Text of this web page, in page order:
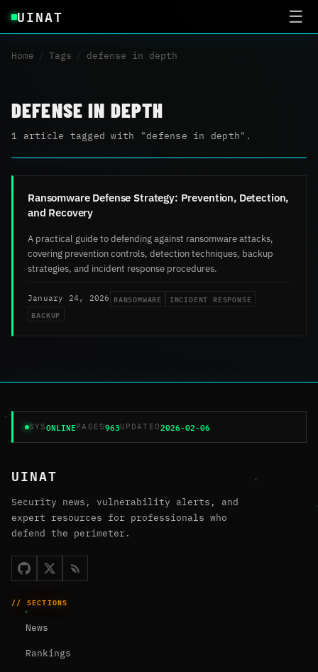
UINAT ☰
Home / Tags / defense in depth
DEFENSE IN DEPTH
1 article tagged with "defense in depth".
Ransomware Defense Strategy: Prevention, Detection,
and Recovery
A practical guide to defending against ransomware attacks,
covering prevention controls, detection techniques, backup
strategies, and incident response procedures.
January 24, 2026 RANSOMWARE
INCIDENT RESPONSE
BACKUP
SYSONLINEPAGES963UPDATED2026-02-06
UINAT
Security news, vulnerability alerts, and
expert resources for professionals who
defend the perimeter.
// SECTIONS
News
Rankings